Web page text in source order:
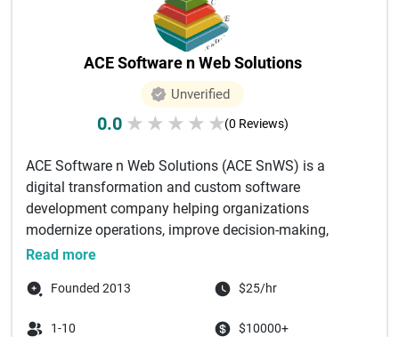
ACE Software n Web Solutions
Unverified
0.0 ★ ★ ★ ★ ★(0 Reviews)
ACE Software n Web Solutions (ACE SnWS) is a
digital transformation and custom software
development company helping organizations
modernize operations, improve decision-making,
and...
Read more
Founded 2013 $25/hr
1-10 $10000+